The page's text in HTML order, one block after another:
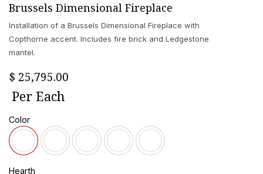
Brussels Dimensional Fireplace
Installation of a Brussels Dimensional Fireplace with
Copthorne accent. Includes fire brick and Ledgestone
mantel.
$ 25,795.00
Per Each
Color
Hearth